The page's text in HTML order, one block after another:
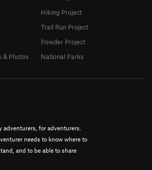
for adventurers.
needs to know where to
and to be able to share
& Photos
Hiking Project
Trail Run Project
Powder Project
National Parks